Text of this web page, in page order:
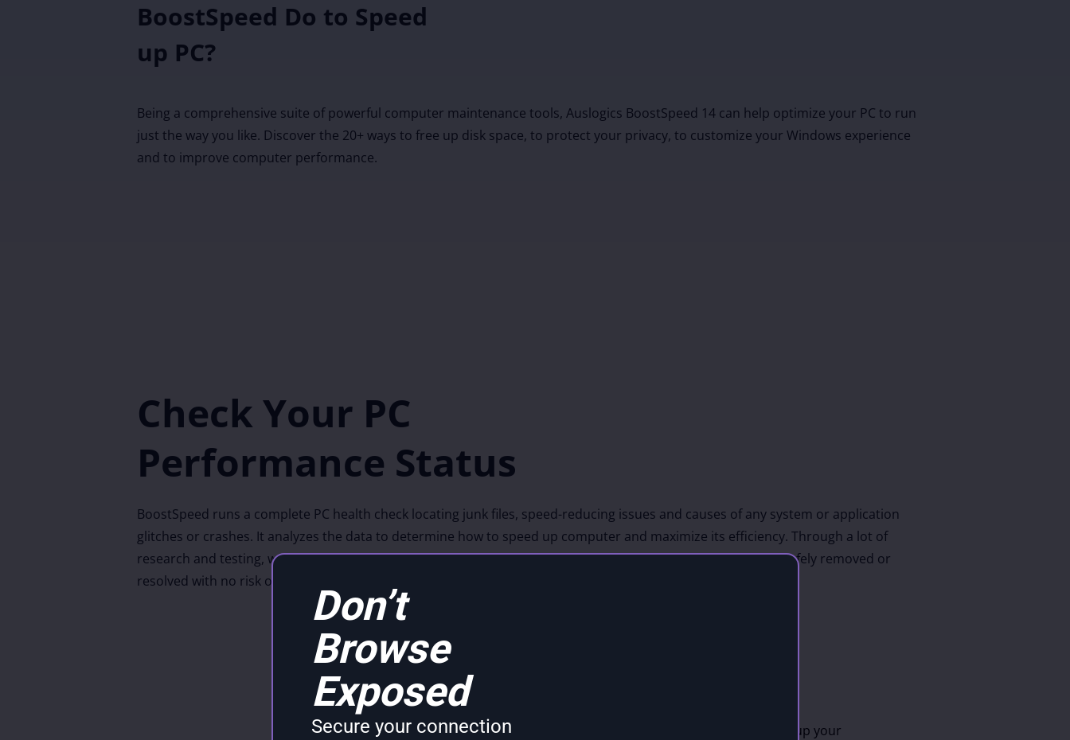
BoostSpeed Do to Speed
up PC?
Being a comprehensive suite of powerful computer maintenance tools, Auslogics BoostSpeed 14 can help optimize your PC to run
just the way you like. Discover the 20+ ways to free up disk space, to protect your privacy, to customize your Windows experience
and to improve computer performance.
Check Your PC
Performance Status
BoostSpeed runs a complete PC health check locating junk files, speed-reducing issues and causes of any system or application
glitches or crashes. It analyzes the data to determine how to speed up computer and maximize its efficiency. Through a lot of
research and testing, we have worked out precise techniques that allow us to pinpoint issues, which can be safely removed or
resolved with no risk of damaging your operating system.
If you don’t know how to clean up your
Don’t
Browse
Exposed
Secure your connection